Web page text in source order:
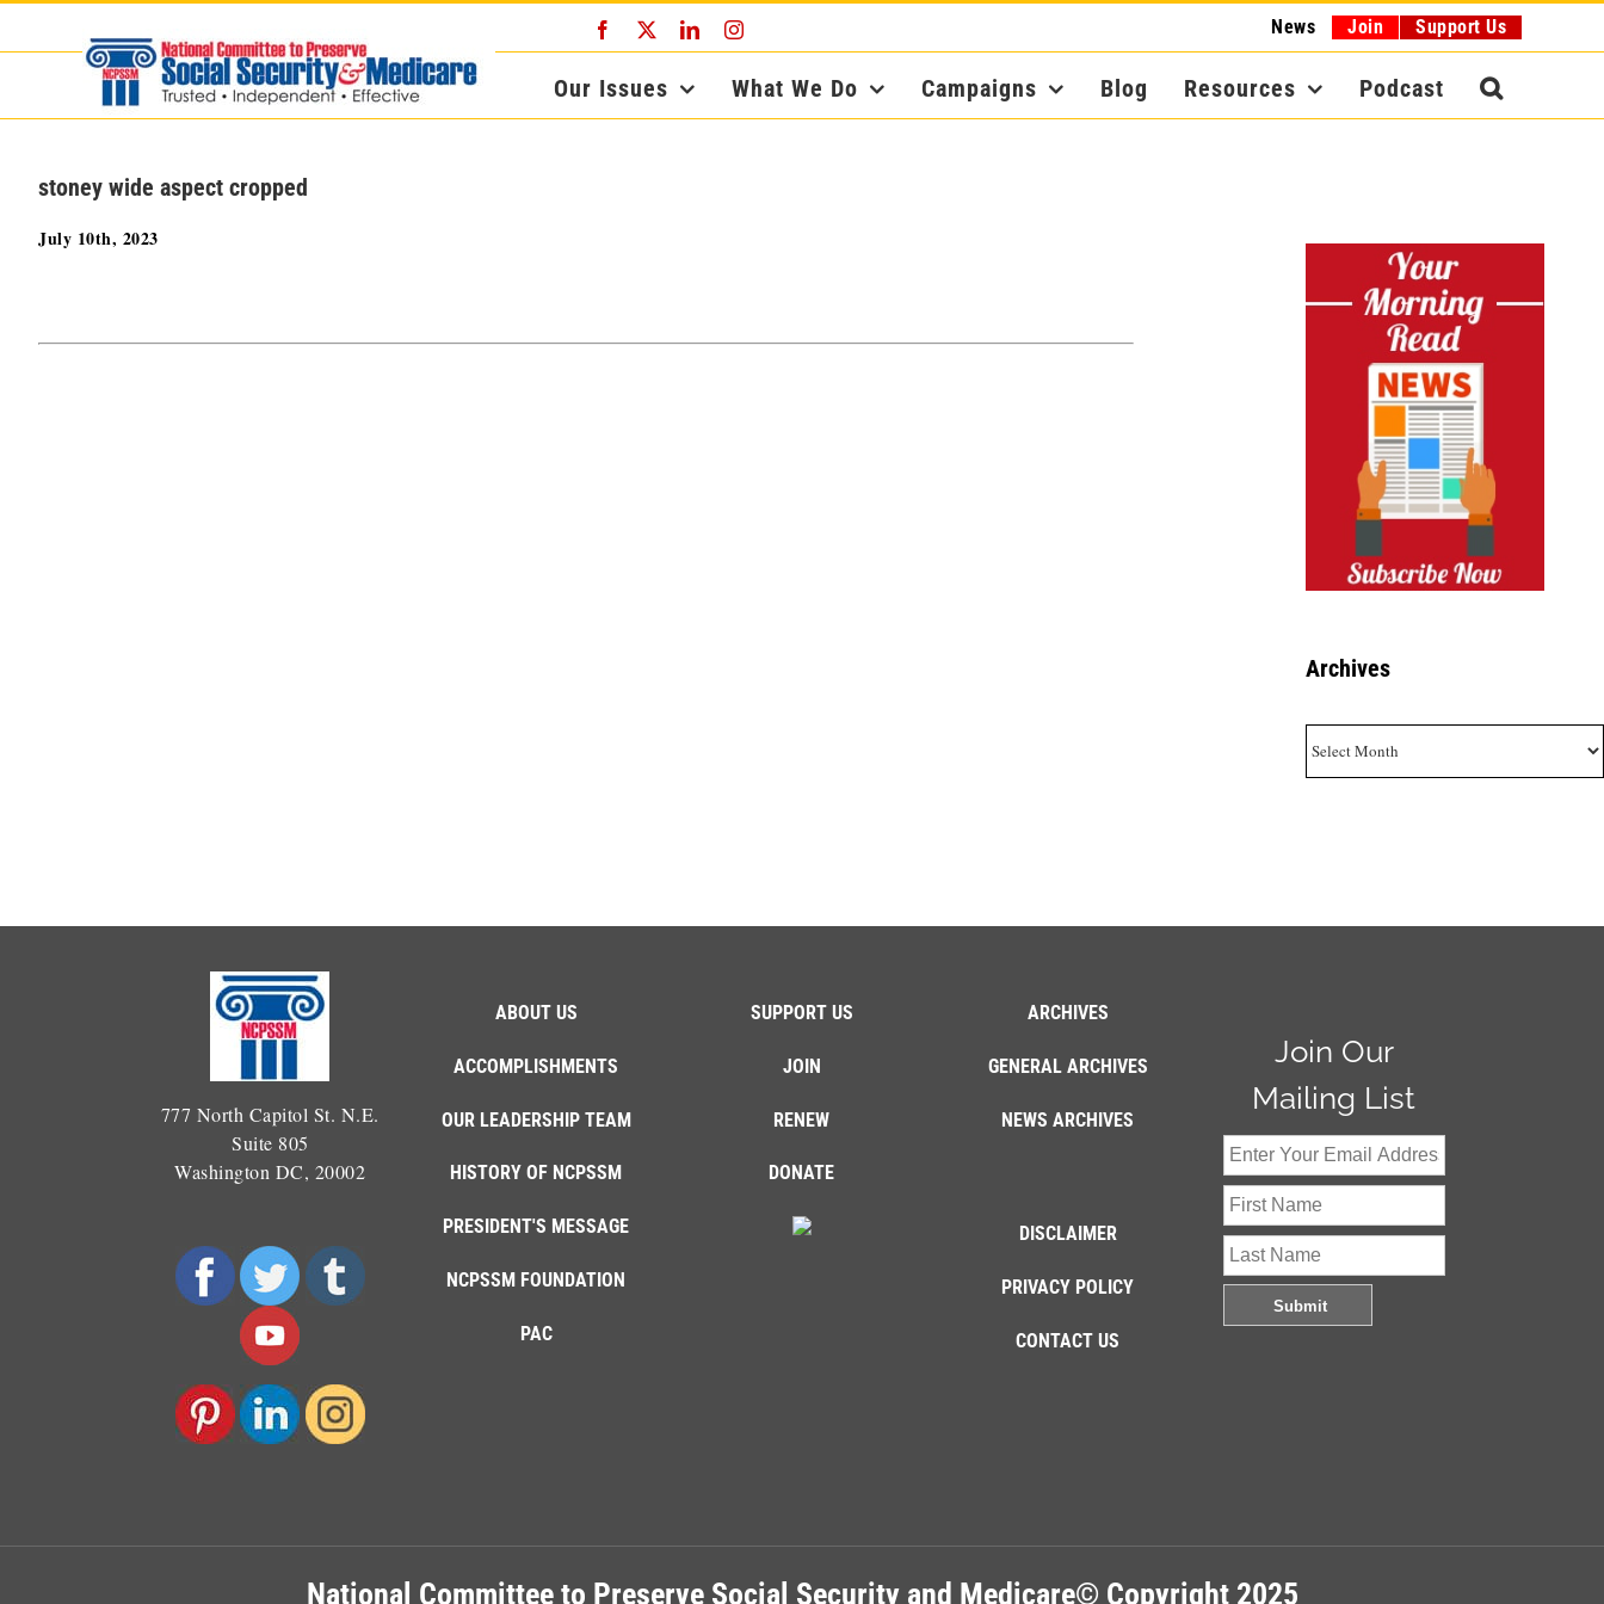
Facebook LinkedInInstagram News Join Support Us
Our Issues What We Do Campaigns Blog Resources Podcast
stoney wide aspect cropped
July 10th, 2023
Archives
777 North Capitol St. N.E.
Suite 805
Washington DC, 20002
ABOUT US
ACCOMPLISHMENTS
OUR LEADERSHIP TEAM
HISTORY OF NCPSSM
PRESIDENT'S MESSAGE
NCPSSM FOUNDATION
PAC
SUPPORT US
JOIN
RENEW
DONATE
ARCHIVES
GENERAL ARCHIVES
NEWS ARCHIVES
DISCLAIMER
PRIVACY POLICY
CONTACT US
Join Our
Mailing List
National Committee to Preserve Social Security and Medicare© Copyright 2025